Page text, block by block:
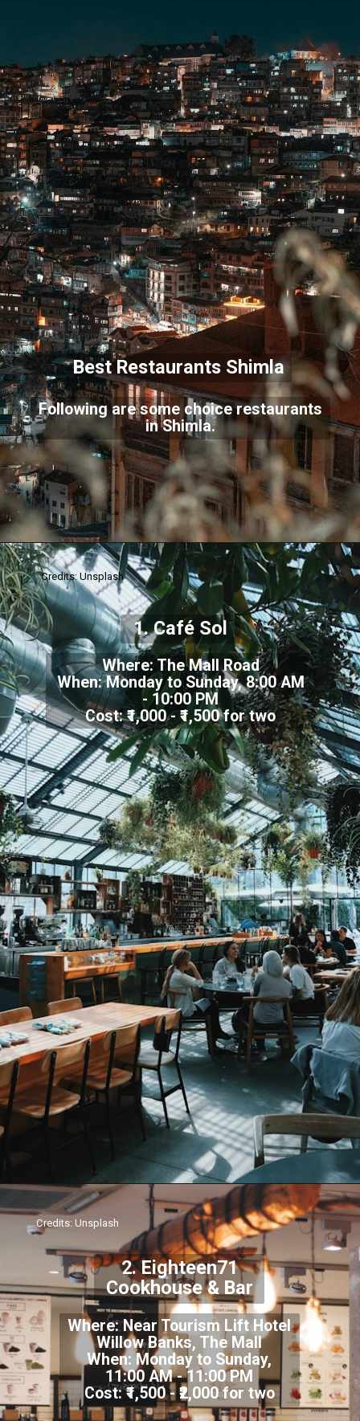
Following are some choice restaurants
in Shimla.
Best Restaurants Shimla
Credits: Unsplash
1. Café Sol
Where: The Mall Road
When: Monday to Sunday, 8:00 AM
- 10:00 PM
Cost: ₹1,000 - ₹1,500 for two
Credits: Unsplash
Where: Near Tourism Lift Hotel
Willow Banks, The Mall
When: Monday to Sunday,
11:00 AM - 11:00 PM
Cost: ₹1,500 - ₹2,000 for two
2. Eighteen71
Cookhouse & Bar